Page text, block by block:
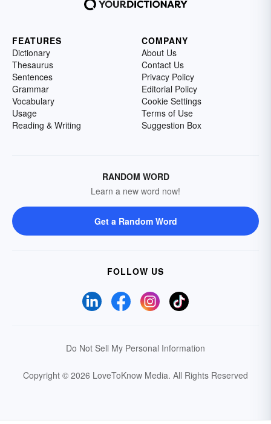
FEATURES
Dictionary
Thesaurus
Sentences
Grammar
Vocabulary
Usage
Reading & Writing
COMPANY
About Us
Contact Us
Privacy Policy
Editorial Policy
Cookie Settings
Terms of Use
Suggestion Box
RANDOM WORD
Learn a new word now!
Get a Random Word
FOLLOW US
Do Not Sell My Personal Information
Copyright © 2026 LoveToKnow Media. All Rights Reserved